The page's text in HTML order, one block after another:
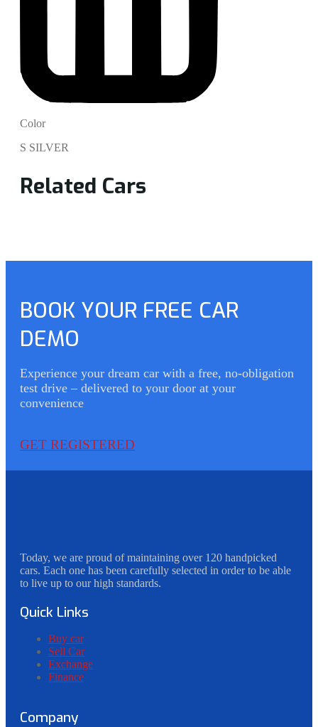
Color
S SILVER
Related Cars
BOOK YOUR FREE CAR
DEMO
Experience your dream car with a free, no-obligation
test drive – delivered to your door at your
convenience
GET REGISTERED
Today, we are proud of maintaining over 120 handpicked
cars. Each one has been carefully selected in order to be able
to live up to our high standards.
Quick Links
Buy car
Sell Car
Exchange
Finance
Company